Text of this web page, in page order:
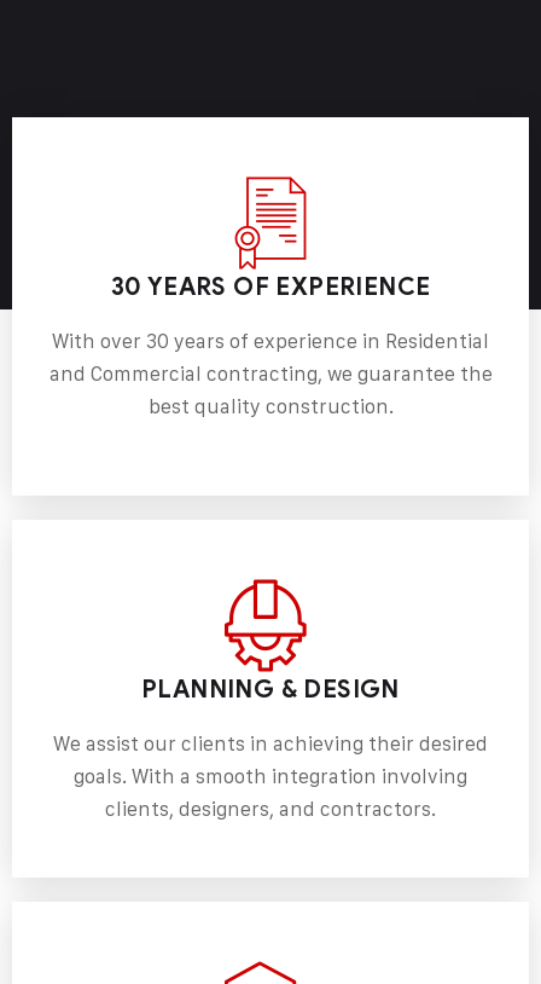
30 YEARS OF EXPERIENCE
With over 30 years of experience in Residential
and Commercial contracting, we guarantee the
best quality construction.
PLANNING & DESIGN
We assist our clients in achieving their desired
goals. With a smooth integration involving
clients, designers, and contractors.